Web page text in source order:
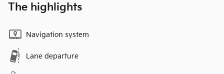
The highlights
Navigation system
Lane departure